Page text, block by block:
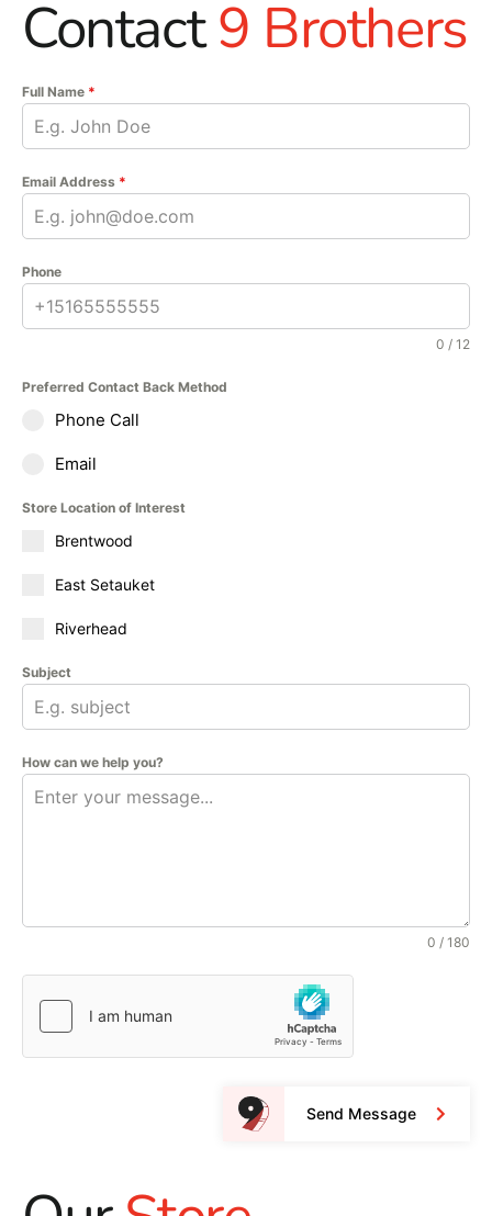
Contact9 Brothers
Full Name *
Email Address *
Phone
0 / 12
Preferred Contact Back Method
Phone Call
Email
Store Location of Interest
Brentwood
East Setauket
Riverhead
Subject
How can we help you?
0 / 180
Send Message